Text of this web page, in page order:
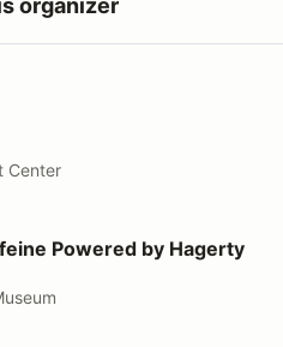
organizer
Center
by Hagerty
Powered by Hagerty